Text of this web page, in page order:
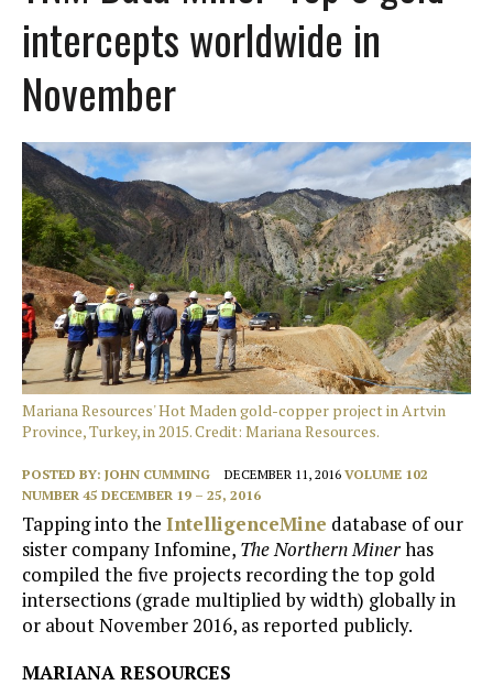
intercepts worldwide in
November
Mariana Resources' Hot Maden gold-copper project in Artvin
Province, Turkey, in 2015. Credit: Mariana Resources.
POSTED BY: JOHN CUMMING DECEMBER 11, 2016 VOLUME 102
NUMBER 45 DECEMBER 19 – 25, 2016
Tapping into the IntelligenceMine database of our
sister company Infomine, The Northern Minerhas
compiled the five projects recording the top gold
intersections (grade multiplied by width) globally in
or about November 2016, as reported publicly.
MARIANA RESOURCES